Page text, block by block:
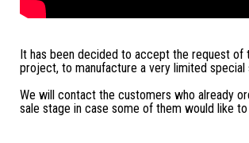
It has been decided to accept the request of
project, to manufacture a very limited
We will contact the customers who already
sale stage in case some of them would like